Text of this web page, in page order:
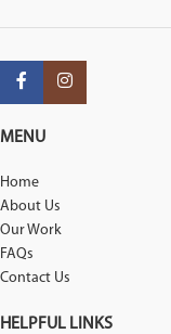
MENU
Home
About Us
Our Work
FAQs
Contact Us
HELPFUL LINKS